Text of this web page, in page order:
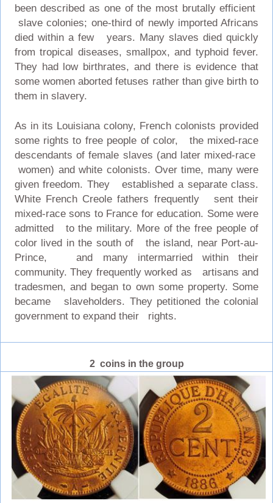
been described as one of the most brutally efficient
slave colonies; one-third of newly imported Africans
died within a few years. Many slaves died quickly
from tropical diseases, smallpox, and typhoid fever.
They had low birthrates, and there is evidence that
some women aborted fetuses rather than give birth to
them in slavery.
As in its Louisiana colony, French colonists provided
some rights to free people of color, the mixed-race
descendants of female slaves (and later mixed-race
women) and white colonists. Over time, many were
given freedom. They established a separate class.
White French Creole fathers frequently sent their
mixed-race sons to France for education. Some were
admitted to the military. More of the free people of
color lived in the south of the island, near Port-au-
Prince, and many intermarried within their
community. They frequently worked as artisans and
tradesmen, and began to own some property. Some
became slaveholders. They petitioned the colonial
government to expand their rights.
2 coins in the group